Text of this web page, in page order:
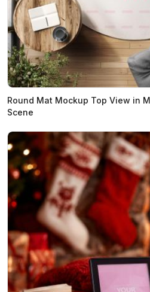
Round Mat Mockup Top View in
Scene